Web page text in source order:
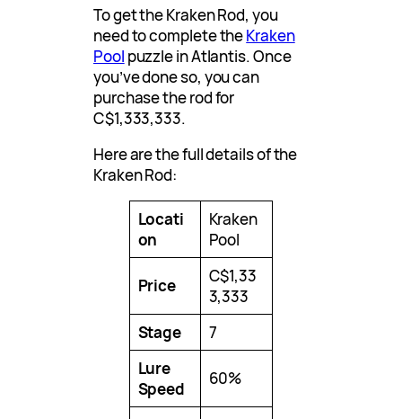
To get the Kraken Rod, you
need to complete theKraken
Pool puzzle in Atlantis. Once
you’ve done so, you can
purchase the rod for
C$1,333,333.
Here are the full details of the
Kraken Rod:
Locati
on
Kraken
Pool
Price
C$1,33
3,333
Stage
7
Lure
Speed
60%